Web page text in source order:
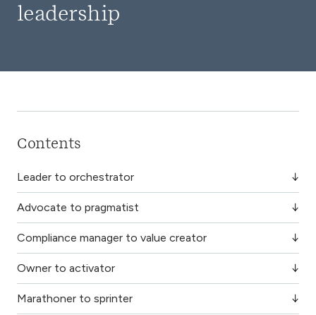
leadership
Contents
Leader to orchestrator
Advocate to pragmatist
Compliance manager to value creator
Owner to activator
Marathoner to sprinter